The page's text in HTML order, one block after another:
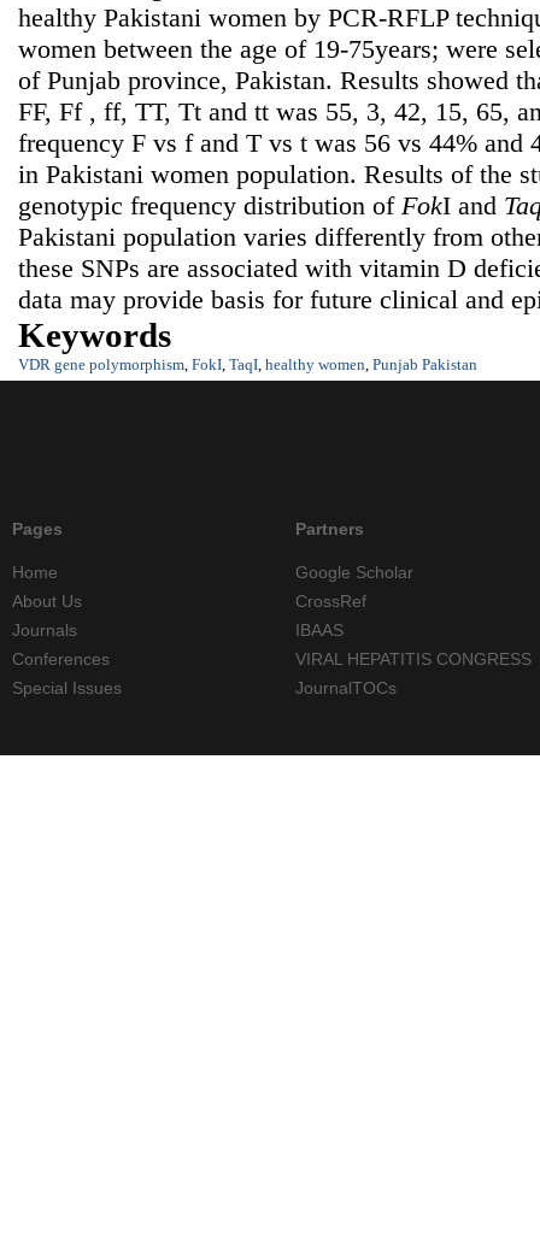
healthy Pakistani women by PCR-RFLP
women between the age of 19-75years; were
of Punjab province, Pakistan. Results showed
FF, Ff , ff, TT, Tt and tt was 55, 3, 42, 15, 65,
frequency F vs f and T vs t was 56 vs 44% and
in Pakistani women population. Results of the
genotypic frequency distribution of FokI and
Pakistani population varies differently from
these SNPs are associated with vitamin D
data may provide basis for future clinical and
Keywords
VDR gene polymorphism, FokI, TaqI, healthy women, Punjab Pakistan
Pages
Home
About Us
Journals
Conferences
Special Issues
Partners
Google Scholar
CrossRef
IBAAS
VIRAL HEPATITIS CONGRESS
JournalTOCs